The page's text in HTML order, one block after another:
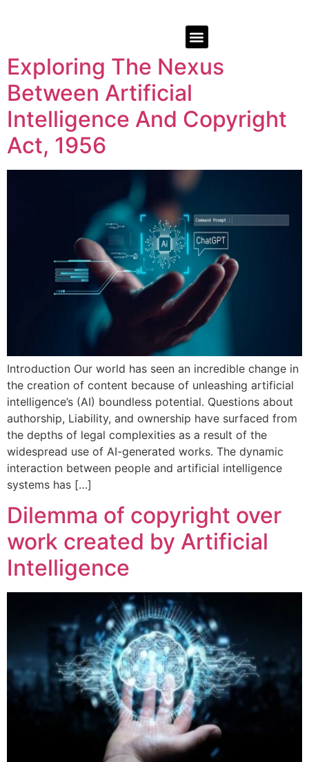
Exploring The Nexus
Between Artificial
Intelligence And Copyright
Act, 1956
Introduction Our world has seen an incredible change in
the creation of content because of unleashing artificial
intelligence’s (AI) boundless potential. Questions about
authorship, Liability, and ownership have surfaced from
the depths of legal complexities as a result of the
widespread use of AI-generated works. The dynamic
interaction between people and artificial intelligence
systems has […]
Dilemma of copyright over
work created by Artificial
Intelligence